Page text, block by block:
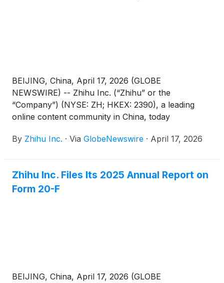
BEIJING, China, April 17, 2026 (GLOBE
NEWSWIRE) -- Zhihu Inc. (“Zhihu” or the
“Company”) (NYSE: ZH; HKEX: 2390), a leading
online content community in China, today
Environmental, Social and Governance (“ESG”)
By Zhihu Inc. · Via GlobeNewswire · April 17, 2026
Zhihu Inc. Files Its 2025 Annual Report on
Form 20-F
BEIJING, China, April 17, 2026 (GLOBE